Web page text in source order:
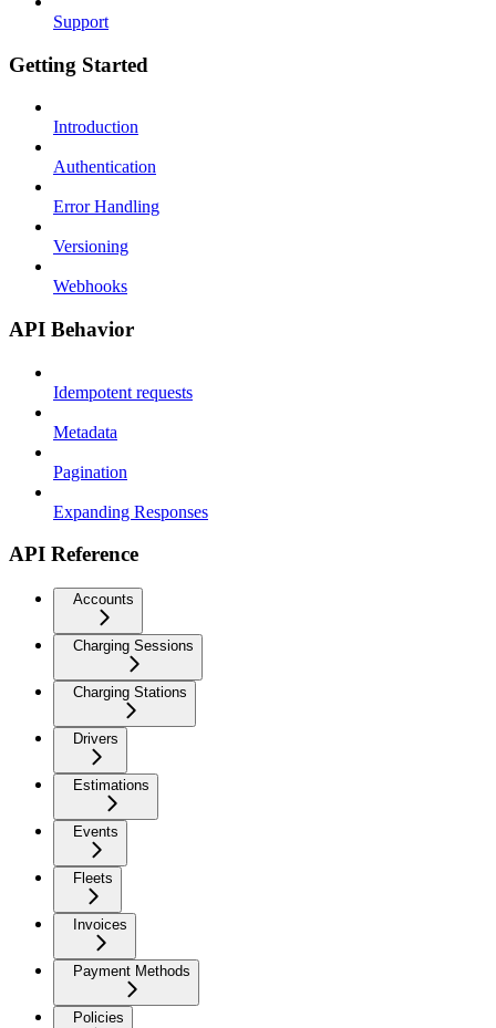
Support
Getting Started
Introduction
Authentication
Error Handling
Versioning
Webhooks
API Behavior
Idempotent requests
Metadata
Pagination
Expanding Responses
API Reference
Accounts
Charging Sessions
Charging Stations
Drivers
Estimations
Events
Fleets
Invoices
Payment Methods
Policies